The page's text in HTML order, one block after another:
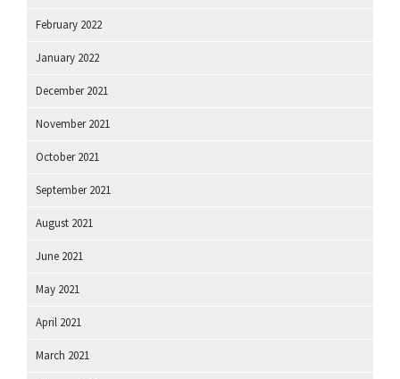
February 2022
January 2022
December 2021
November 2021
October 2021
September 2021
August 2021
June 2021
May 2021
April 2021
March 2021